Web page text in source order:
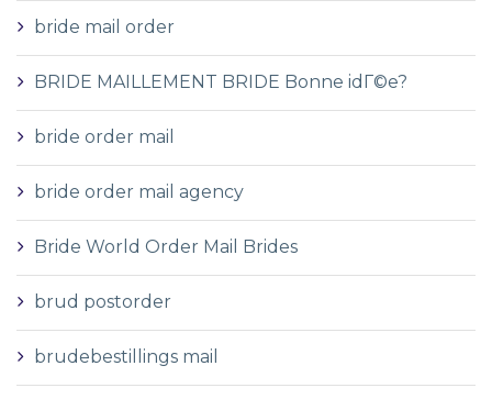
bride mail order
BRIDE MAILLEMENT BRIDE Bonne idГ©e?
bride order mail
bride order mail agency
Bride World Order Mail Brides
brud postorder
brudebestillings mail